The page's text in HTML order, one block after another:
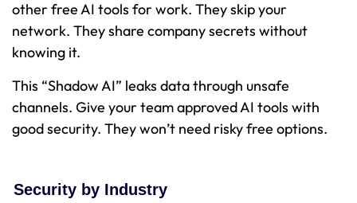
other free AI tools for work. They skip your
network. They share company secrets without
knowing it.
This “Shadow AI” leaks data through unsafe
channels. Give your team approved AI tools with
good security. They won’t need risky free options.
Security by Industry